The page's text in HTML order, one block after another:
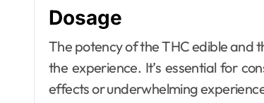
Dosage
The potency of the THC edible and
the experience. It’s essential for
effects or underwhelming